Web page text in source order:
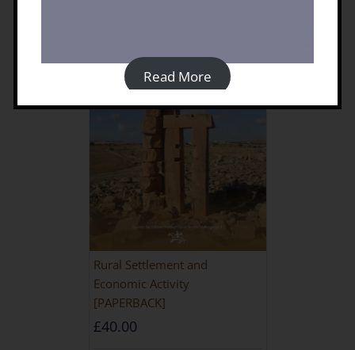
Rural Settlement and
Economic Activity
[PAPERBACK]
£40.00
Read More